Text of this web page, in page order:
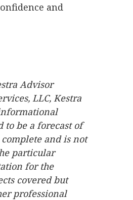
and
Advisor
LLC, Kestra
be a forecast of
and is not
particular
for the
covered but
professional